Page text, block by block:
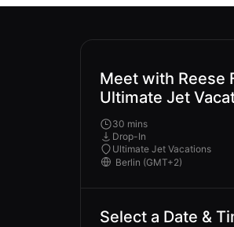
Meet with Reese
Ultimate Jet
30 mins
Drop-In
Ultimate Jet Vacations
Select a Date &